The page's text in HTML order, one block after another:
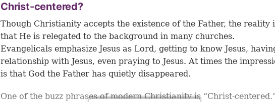
Christ-centered?
Though Christianity accepts the existence of the Father, the reality
that He is relegated to the background in many churches.
Evangelicals emphasize Jesus as Lord, getting to know Jesus,
relationship with Jesus, even praying to Jesus. At times the
is that God the Father has quietly disappeared.
One of the buzz phrases of modern Christianity is “Christ-